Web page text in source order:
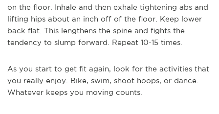
on the floor. Inhale and then exhale tightening abs and
lifting hips about an inch off of the floor. Keep lower
back flat. This lengthens the spine and fights the
tendency to slump forward. Repeat 10-15 times.
As you start to get fit again, look for the activities that
you really enjoy. Bike, swim, shoot hoops, or dance.
Whatever keeps you moving counts.